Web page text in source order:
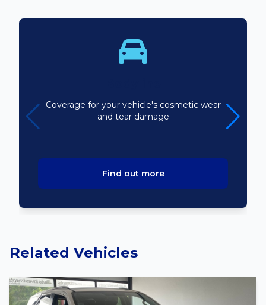
Coverage for your vehicle's cosmetic wear
and tear damage
Find out more
Related Vehicles